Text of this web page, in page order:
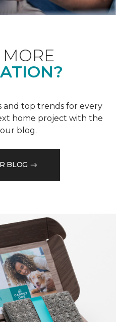
and top trends for every
home project with the
blog.
BLOG